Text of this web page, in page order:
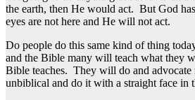
the earth, then He would act. But God
eyes are not here and He will not act.
Do people do this same kind of thing
and the Bible many will teach what they
Bible teaches. They will do and advocate
unbiblical and do it with a straight face in